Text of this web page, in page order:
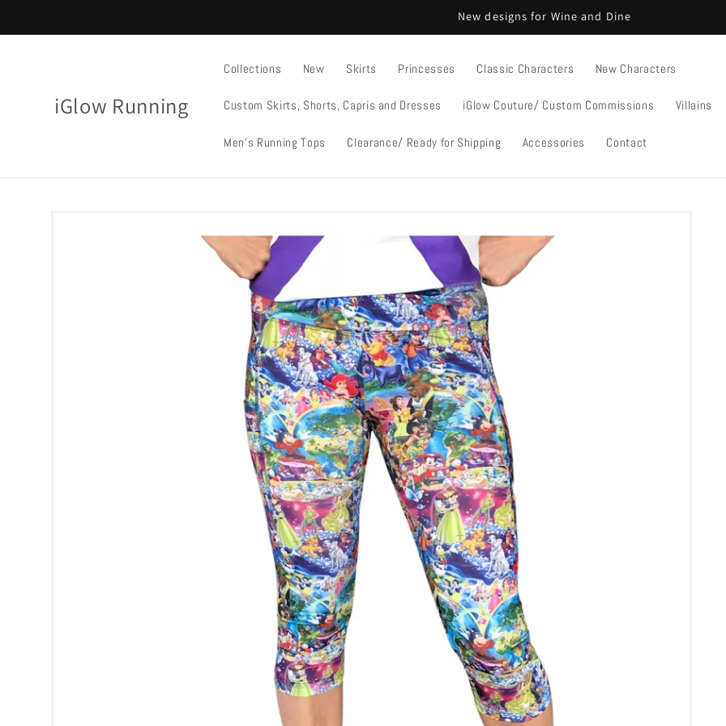
New designs for Wine and Dine
iGlow Running
Collections New Skirts Princesses Classic Characters New Characters
Custom Skirts, Shorts, Capris and Dresses iGlow Couture/ Custom Commissions Villains
Men's Running Tops Clearance/ Ready for Shipping Accessories Contact